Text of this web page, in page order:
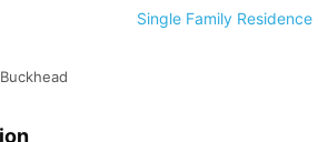
Single Family Residence